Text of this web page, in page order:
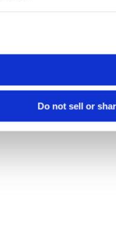
Do not sell or